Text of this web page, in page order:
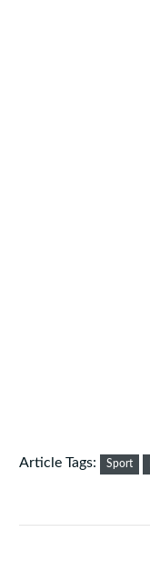
Article Tags: Sport